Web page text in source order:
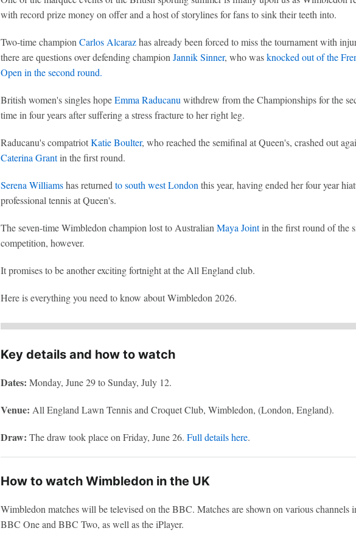
with record prize money on offer and a host of storylines for fans to sink their teeth into.
Two-time championCarlos Alcarazhas already been forced to miss the tournament with
there are questions over defending championJannik Sinner, who wasknocked out of the
Open in the second round.
British women's singles hopeEmma Raducanuwithdrew from the Championships for the
time in four years after suffering a stress fracture to her right leg.
Raducanu's compatriotKatie Boulter, who reached the semifinal at Queen's, crashed out
Caterina Grantin the first round.
Serena Williamshas returnedto south west Londonthis year, having ended her four year
professional tennis at Queen's.
The seven-time Wimbledon champion lost to AustralianMaya Jointin the first round of the
competition, however.
It promises to be another exciting fortnight at the All England club.
Here is everything you need to know about Wimbledon 2026.
Key details and how to watch
Dates: Monday, June 29 to Sunday, July 12.
Venue: All England Lawn Tennis and Croquet Club, Wimbledon, (London, England).
Draw: The draw took place on Friday, June 26. Full details here.
How to watch Wimbledon in the UK
Wimbledon matches will be televised on the BBC. Matches are shown on various channels
BBC One and BBC Two, as well as the iPlayer.